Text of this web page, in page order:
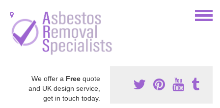
We offer a Free quote
and UK design service,
get in touch today.